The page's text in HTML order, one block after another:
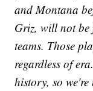
and Montana
Griz, will not be
teams. Those
regardless of
history, so